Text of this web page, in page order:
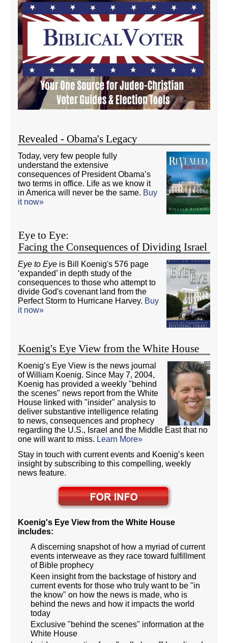
Revealed - Obama's Legacy
Today, very few people fully
understand the extensive
consequences of President Obama’s
two terms in office. Life as we know it
in America will never be the same. Buy
it now»
Eye to Eye:
Facing the Consequences of Dividing Israel
Eye to Eye is Bill Koenig's 576 page
‘expanded’ in depth study of the
consequences to those who attempt to
divide God's covenant land from the
Perfect Storm to Hurricane Harvey. Buy
it now»
Koenig's Eye View from the White House
Koenig’s Eye View is the news journal
of William Koenig. Since May 7, 2004,
Koenig has provided a weekly "behind
the scenes" news report from the White
House linked with "insider" analysis to
deliver substantive intelligence relating
to news, consequences and prophecy
regarding the U.S., Israel and the Middle East that no
one will want to miss. Learn More»
Stay in touch with current events and Koenig’s keen
insight by subscribing to this compelling, weekly
news feature.
Koenig's Eye View from the White House
includes:
A discerning snapshot of how a myriad of current
events interweave as they race toward fulfillment
of Bible prophecy
Keen insight from the backstage of history and
current events for those who truly want to be "in
the know" on how the news is made, who is
behind the news and how it impacts the world
today
Exclusive "behind the scenes" information at the
White House